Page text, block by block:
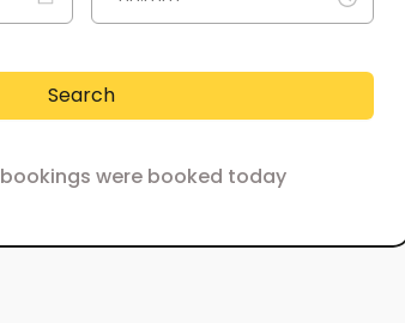
Search
bookings were booked today